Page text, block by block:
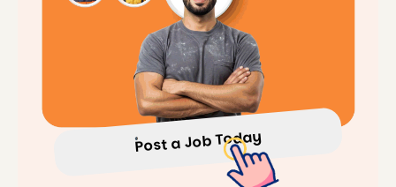
Post a Job Today